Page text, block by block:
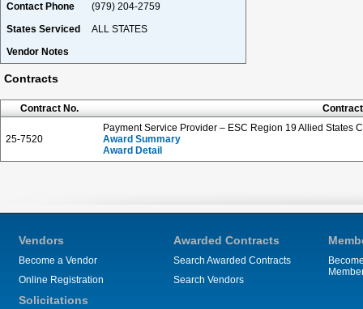
Contact Phone
(979) 204-2759
States Serviced
ALL STATES
Vendor Notes
Contracts
Contract No. Contract
25-7520
Payment Service Provider – ESC Region 19 Allied States
Award Summary
Award Detail
Vendors
Become a Vendor
Online Registration
Solicitations
Awarded Contracts
Search Awarded Contracts
Search Vendors